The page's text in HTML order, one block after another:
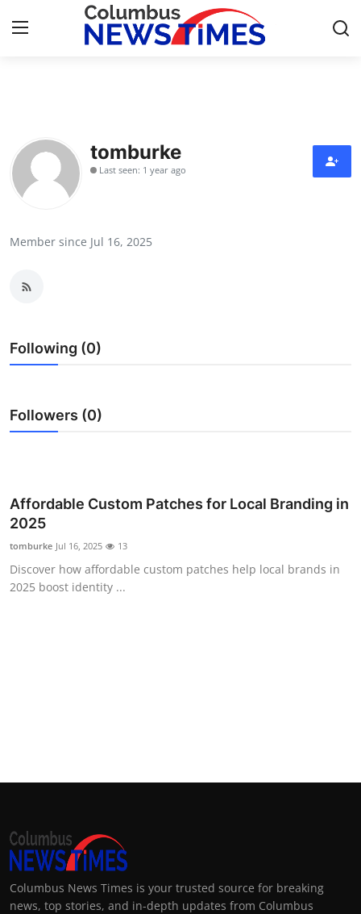
Press Release
Contact
Health
Guest Posting
Advertise with US
Business
Finance
tomburke
Last seen: 1 year ago
Member since Jul 16, 2025
Following (0)
Followers (0)
Affordable Custom Patches for Local Branding in
2025
tomburke Jul 16, 2025 13
Discover how affordable custom patches help local brands in
2025 boost identity ...
Columbus News Times is your trusted source for breaking
news, top stories, and in-depth updates from Columbus